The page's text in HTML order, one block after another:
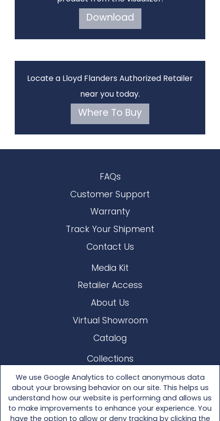
We use Google Analytics to collect anonymous data
about your browsing behavior on our site. This helps us
understand how our website is performing and allows us
to make improvements to enhance your experience. You
have the option to allow or deny tracking by clicking the
Download
Locate a Lloyd Flanders Authorized Retailer
near you today.
Where To Buy
FAQs
Customer Support
Warranty
Track Your Shipment
Contact Us
Media Kit
Retailer Access
About Us
Virtual Showroom
Catalog
Collections
Lloyd Loom
Other Materials
Seating